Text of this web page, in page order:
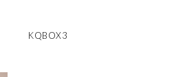
KQBOX3